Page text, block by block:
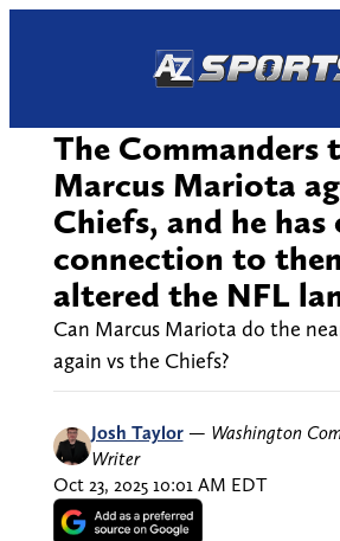
The Commanders
Marcus Mariota
Chiefs, and he has
connection to
altered the NFL
Can Marcus Mariota do the
again vs the Chiefs?
Josh Taylor — Washington
Writer
Oct 23, 2025 10:01 AM EDT